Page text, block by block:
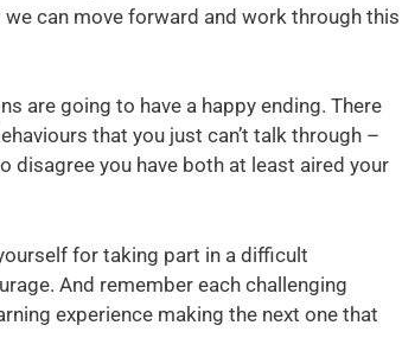
can move forward and work through this
are going to have a happy ending. There
that you just can’t talk through –
disagree you have both at least aired your
for taking part in a difficult
And remember each challenging
experience making the next one that